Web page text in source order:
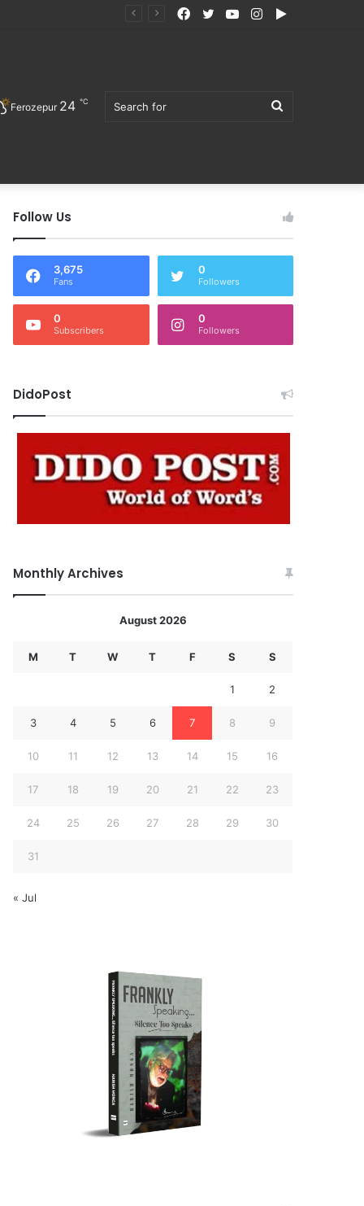
Google
Instagram
YouTube
Twitter
Facebook
Search
for
Ferozepur 24 ℃
Follow Us
3,675
Fans
0
Followers
0
Subscribers
0
Followers
DidoPost
Monthly Archives
August 2026
M T W T F S S
1 2
3 4 5 6 7 8 9
10 11 12 13 14 15 16
17 18 19 20 21 22 23
24 25 26 27 28 29 30
31
« Jul